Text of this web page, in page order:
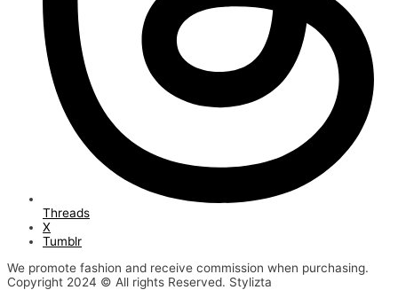
Threads
X
Tumblr
We promote fashion and receive commission when purchasing.
Copyright 2024 © All rights Reserved. Stylizta